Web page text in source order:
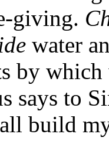
giving.
water
by
says to
build